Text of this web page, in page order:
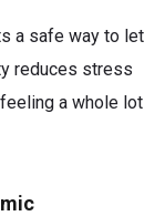
a safe way to let
reduces stress
a whole lot